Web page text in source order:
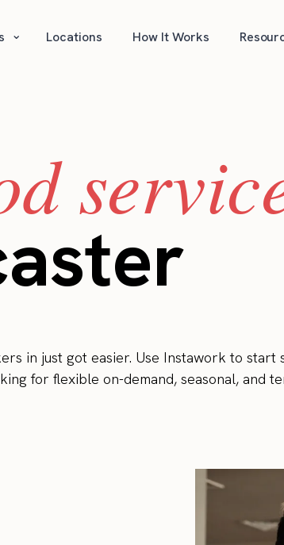
⌄ Locations How It Works
in just got easier. Use Instawork to start
for flexible on-demand, seasonal, and